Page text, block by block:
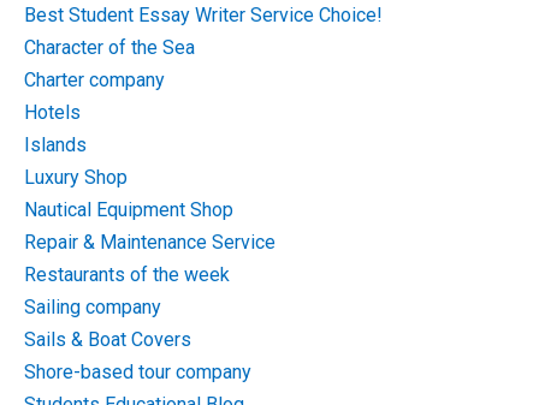
Best Student Essay Writer Service Choice!
Character of the Sea
Charter company
Hotels
Islands
Luxury Shop
Nautical Equipment Shop
Repair & Maintenance Service
Restaurants of the week
Sailing company
Sails & Boat Covers
Shore-based tour company